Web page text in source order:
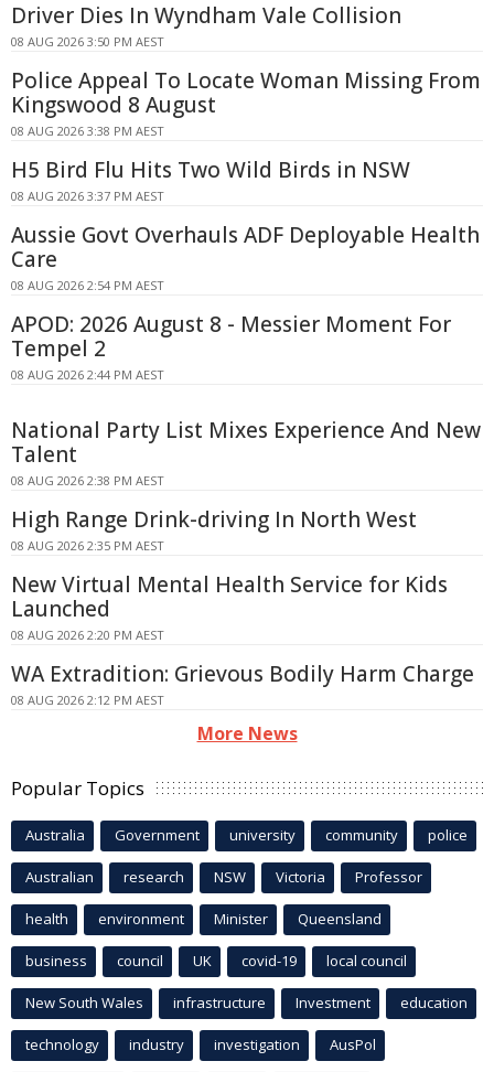
Driver Dies In Wyndham Vale Collision
08 AUG 2026 3:50 PM AEST
Police Appeal To Locate Woman Missing From
Kingswood 8 August
08 AUG 2026 3:38 PM AEST
H5 Bird Flu Hits Two Wild Birds in NSW
08 AUG 2026 3:37 PM AEST
Aussie Govt Overhauls ADF Deployable Health
Care
08 AUG 2026 2:54 PM AEST
APOD: 2026 August 8 - Messier Moment For
Tempel 2
08 AUG 2026 2:44 PM AEST
National Party List Mixes Experience And New
Talent
08 AUG 2026 2:38 PM AEST
High Range Drink-driving In North West
08 AUG 2026 2:35 PM AEST
New Virtual Mental Health Service for Kids
Launched
08 AUG 2026 2:20 PM AEST
WA Extradition: Grievous Bodily Harm Charge
08 AUG 2026 2:12 PM AEST
More News
Popular Topics
Australia Government university community police
Australian research NSW Victoria Professor
health environment Minister Queensland
business council UK covid-19 local council
New South Wales infrastructure Investment education
technology industry investigation AusPol